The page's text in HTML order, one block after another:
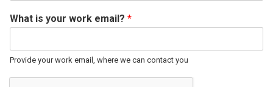
What is your work email? *
Provide your work email, where we can contact you